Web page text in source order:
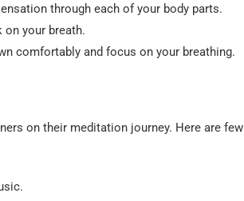
through each of your body parts.
on your breath.
comfortably and focus on your breathing.
on their meditation journey. Here are few